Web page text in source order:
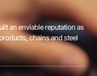
an enviable reputation as
chains and steel